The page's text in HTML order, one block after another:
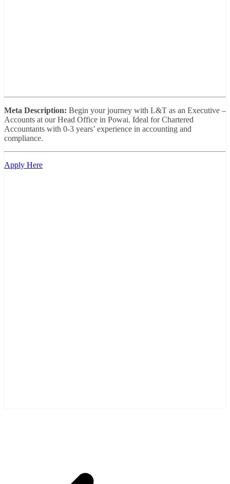
Meta Description: Begin your journey with L&T as an Executive –
Accounts at our Head Office in Powai. Ideal for Chartered
Accountants with 0-3 years’ experience in accounting and
compliance.
Apply Here